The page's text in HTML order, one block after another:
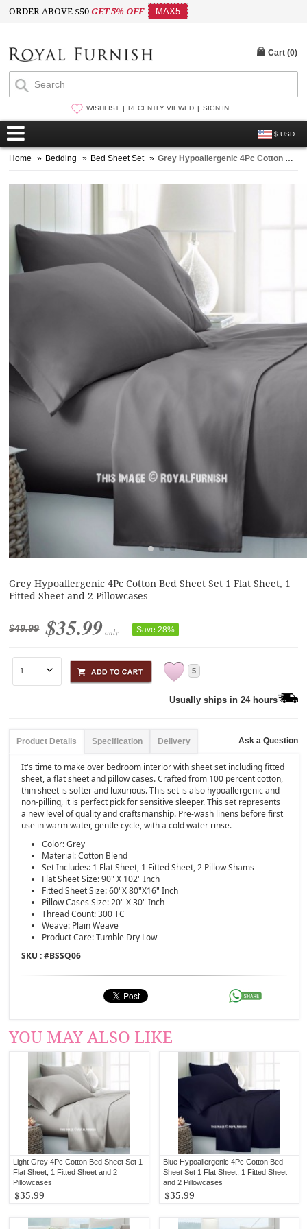
ORDER ABOVE $50GET 5% OFF MAX5
WISHLIST RECENTLY VIEWED SIGN IN
$ USD
Cart (0)
Home » Bedding » Bed Sheet Set » Grey Hypoallergenic 4Pc Cotton Bed Sheet Set 1 Flat Sheet, 1 Fitted Sheet and 2 Pillowcases
Grey Hypoallergenic 4Pc Cotton Bed Sheet Set 1 Flat Sheet, 1
Fitted Sheet and 2 Pillowcases
$49.99 $35.99 only Save 28%
5
Usually ships in 24 hours
Product Details Specification Delivery Ask a Question
It's time to make over bedroom interior with sheet set including fitted
sheet, a flat sheet and pillow cases. Crafted from 100 percent cotton,
thin sheet is softer and luxurious. This set is also hypoallergenic and
non-pilling, it is perfect pick for sensitive sleeper. This set represents
a new level of quality and craftsmanship. Pre-wash linens before first
use in warm water, gentle cycle, with a cold water rinse.
Color: Grey
Material: Cotton Blend
Set Includes: 1 Flat Sheet, 1 Fitted Sheet, 2 Pillow Shams
Flat Sheet Size: 90" X 102" Inch
Fitted Sheet Size: 60"X 80"X16" Inch
Pillow Cases Size: 20" X 30" Inch
Thread Count: 300 TC
Weave: Plain Weave
Product Care: Tumble Dry Low
SKU : #BSSQ06
YOU MAY ALSO LIKE
Light Grey 4Pc Cotton Bed Sheet Set 1
Flat Sheet, 1 Fitted Sheet and 2
Pillowcases
$35.99
Blue Hypoallergenic 4Pc Cotton Bed
Sheet Set 1 Flat Sheet, 1 Fitted Sheet
and 2 Pillowcases
$35.99